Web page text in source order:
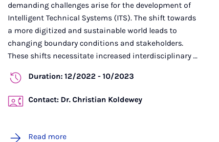
demanding challenges arise for the development of
Intelligent Technical Systems (ITS). The shift towards
a more digitized and sustainable world leads to
changing boundary conditions and stakeholders.
These shifts necessitate increased interdisciplinary ...
Duration: 12/2022 - 10/2023
Contact: Dr. Christian Koldewey
Read more